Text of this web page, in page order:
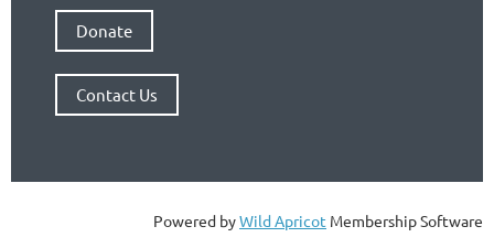
Donate
Contact Us
Powered byWild Apricot Membership Software